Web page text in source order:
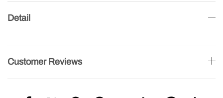
Detail
Customer Reviews